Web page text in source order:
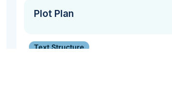
Plot Plan
Text Structure